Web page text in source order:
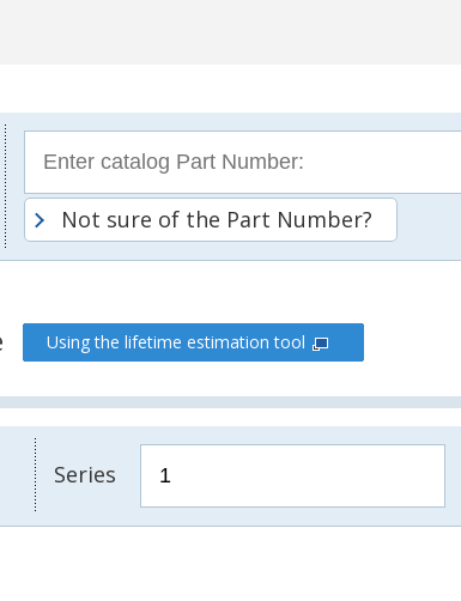
Not sure of the Part Number?
Using the lifetime estimation tool
Series